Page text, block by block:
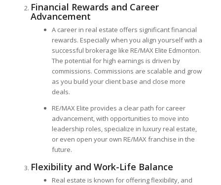
Financial Rewards and Career
Advancement
A career in real estate offers significant financial
rewards. Especially when you align yourself with a
successful brokerage like RE/MAX Elite Edmonton.
The potential for high earnings is driven by
commissions. Commissions are scalable and grow
as you build your client base and close more
deals.
RE/MAX Elite provides a clear path for career
advancement, with opportunities to move into
leadership roles, specialize in luxury real estate,
or even open your own RE/MAX franchise in the
future.
Flexibility and Work-Life Balance
Real estate is known for offering flexibility, and